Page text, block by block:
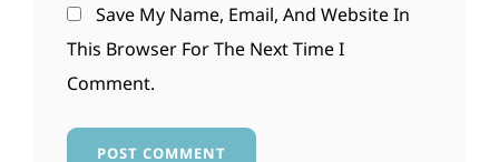
Save My Name, Email, And Website In
This Browser For The Next Time I
Comment.